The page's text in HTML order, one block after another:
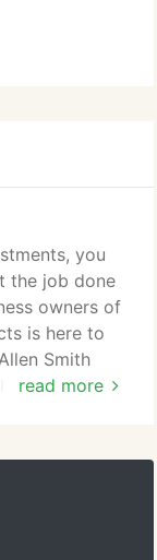
read more
you
the job done
owners of
is here to
Smith
the process
vision to life.